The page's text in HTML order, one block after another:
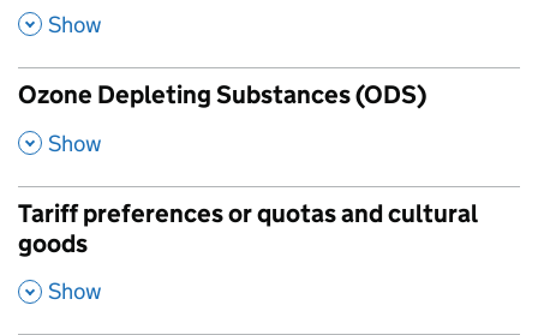
, Show
Ozone Depleting Substances (ODS)
, Show
Tariff preferences or quotas and cultural
goods
, Show